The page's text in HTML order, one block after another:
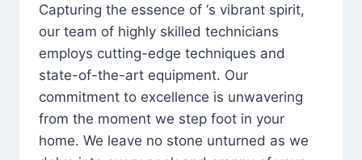
Capturing the essence of ‘s vibrant spirit,
our team of highly skilled technicians
employs cutting-edge techniques and
state-of-the-art equipment. Our
commitment to excellence is unwavering
from the moment we step foot in your
home. We leave no stone unturned as we